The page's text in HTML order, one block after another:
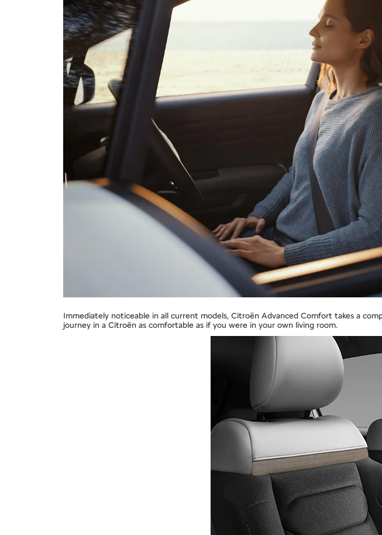
Immediately noticeable in all current models, Citroën Advanced Comfort takes a
journey in a Citroën as comfortable as if you were in your own living room.